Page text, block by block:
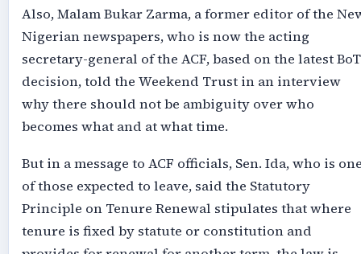
Also, Malam Bukar Zarma, a former editor of the
Nigerian newspapers, who is now the acting
secretary-general of the ACF, based on the latest BoT
decision, told the Weekend Trust in an interview
why there should not be ambiguity over who
becomes what and at what time.
But in a message to ACF officials, Sen. Ida, who is
of those expected to leave, said the Statutory
Principle on Tenure Renewal stipulates that where
tenure is fixed by statute or constitution and